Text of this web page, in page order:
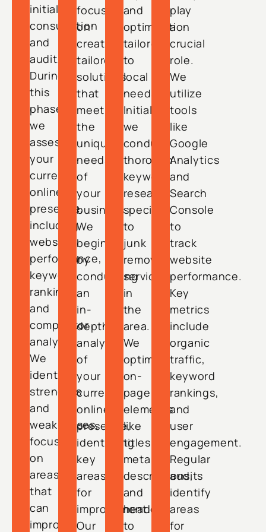
initial
consultation
and
audit.
During
this
phase,
we
assess
your
current
online
presence,
including
website
performance,
keyword
rankings,
and
competitor
analysis.
We
identify
strengths
and
weaknesses,
focusing
on
areas
that
can
improve
focuses
on
creating
tailored
solutions
that
meet
the
unique
needs
of
your
business.
We
begin
by
conducting
an
in-
depth
analysis
of
your
current
online
presence,
identifying
key
areas
for
improvement.
Our
and
optimization
tailored
to
local
needs.
Initially,
we
conduct
thorough
keyword
research
specific
to
junk
removal
services
in
the
area.
We
optimize
on-
page
elements
like
titles,
meta
descriptions,
and
headers
to
play
a
crucial
role.
We
utilize
tools
like
Google
Analytics
and
Search
Console
to
track
website
performance.
Key
metrics
include
organic
traffic,
keyword
rankings,
and
user
engagement.
Regular
audits
identify
areas
for